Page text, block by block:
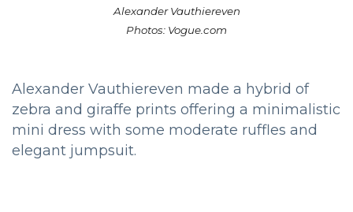
Alexander Vauthiereven
Photos: Vogue.com
Alexander Vauthiereven made a hybrid of
zebra and giraffe prints offering a minimalistic
mini dress with some moderate ruffles and
elegant jumpsuit.